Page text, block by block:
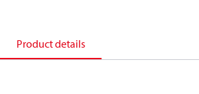
Product details